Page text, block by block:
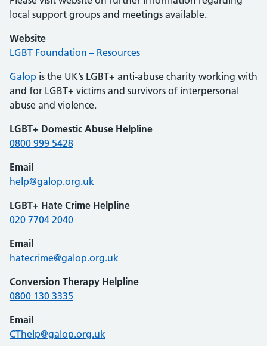
local support groups and meetings available.
Website
LGBT Foundation – Resources
Galop is the UK’s LGBT+ anti-abuse charity working with
and for LGBT+ victims and survivors of interpersonal
abuse and violence.
LGBT+ Domestic Abuse Helpline
0800 999 5428
Email
help@galop.org.uk
LGBT+ Hate Crime Helpline
020 7704 2040
Email
hatecrime@galop.org.uk
Conversion Therapy Helpline
0800 130 3335
Email
CThelp@galop.org.uk